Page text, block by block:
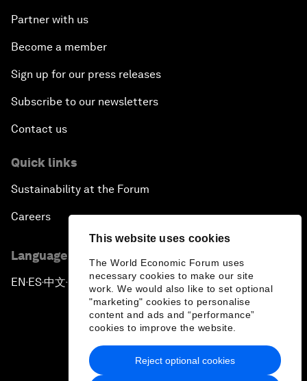
This website uses cookies
The World Economic Forum uses
necessary cookies to make our site
work. We would also like to set optional
"marketing" cookies to personalise
content and ads and “performance”
cookies to improve the website.
Reject optional cookies
Partner with us
Become a member
Sign up for our press releases
Subscribe to our newsletters
Contact us
Quick links
Sustainability at the Forum
Careers
Language editions
EN ▪ ES▪中文▪ 日本語
Privacy Policy & Terms of Service